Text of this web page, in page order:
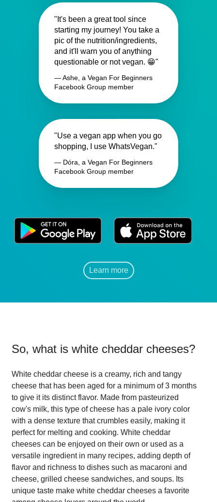
"It's been a great tool since
starting my journey! You take a
pic of the nutrition/ingredients,
and it'll warn you of anything
questionable or not vegan. 😁"
— Ashe, a Vegan For Beginners
Facebook Group member
"Use a vegan app when you go
shopping, I use WhatsVegan."
— Dóra, a Vegan For Beginners
Facebook Group member
Learn more
So, what is white cheddar cheeses?
White cheddar cheese is a creamy, rich and tangy
cheese that has been aged for a minimum of 3 months
to give it its distinct flavor. Made from pasteurized
cow's milk, this type of cheese has a pale ivory color
with a dense texture that crumbles easily, making it
perfect for melting and cooking. White cheddar
cheeses can be enjoyed on their own or used as a
versatile ingredient in many recipes, adding depth of
flavor and richness to dishes such as macaroni and
cheese, grilled cheese sandwiches, and soups. Its
unique taste make white cheddar cheeses a favorite